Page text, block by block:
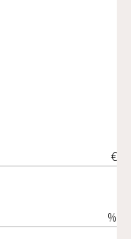
€
%